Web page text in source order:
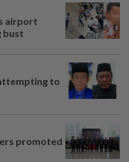
airport
bust
to
promoted